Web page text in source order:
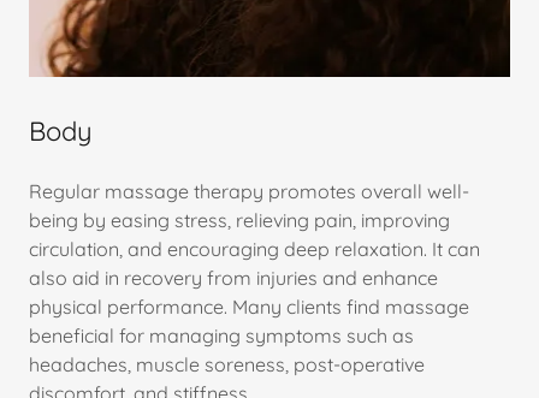
Body
Regular massage therapy promotes overall well-
being by easing stress, relieving pain, improving
circulation, and encouraging deep relaxation. It can
also aid in recovery from injuries and enhance
physical performance. Many clients find massage
beneficial for managing symptoms such as
headaches, muscle soreness, post-operative
discomfort, and stiffness.